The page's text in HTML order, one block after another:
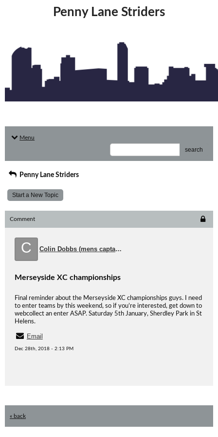
Penny Lane Striders
Menu
search
Penny Lane Striders
Start a New Topic
Comment
C Colin Dobbs (mens captain)
Merseyside XC championships
Final reminder about the Merseyside XC championships guys. I need
to enter teams by this weekend, so if you’re interested, get down to
webcollect an enter ASAP. Saturday 5th January, Sherdley Park in St
Helens.
Email
Dec 28th, 2018 - 2:13 PM
« back